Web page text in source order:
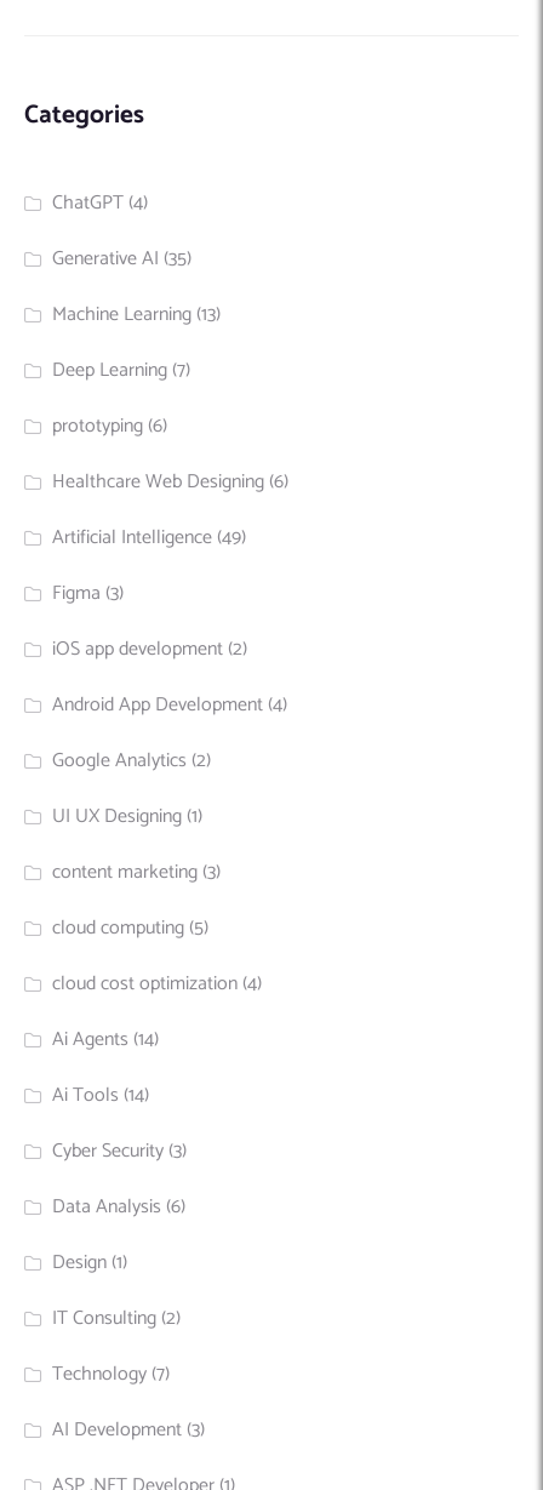
Categories
ChatGPT(4)
Generative AI (35)
Machine Learning(13)
Deep Learning(7)
prototyping(6)
Healthcare Web Designing(6)
Artificial Intelligence(49)
Figma (3)
iOS app development(2)
Android App Development(4)
Google Analytics (2)
UI UX Designing(1)
content marketing(3)
cloud computing(5)
cloud cost optimization(4)
Ai Agents (14)
Ai Tools (14)
Cyber Security(3)
Data Analysis (6)
Design(1)
IT Consulting(2)
Technology(7)
AI Development(3)